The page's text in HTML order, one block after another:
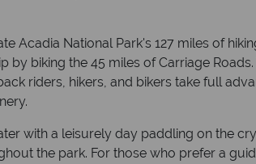
Acadia National Park's 127 miles of
by biking the 45 miles of Carriage
riders, hikers, and bikers take full
with a leisurely day paddling on the
the park. For those who prefer a